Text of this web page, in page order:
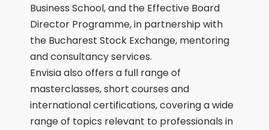
Business School, and the Effective Board
Director Programme, in partnership with
the Bucharest Stock Exchange, mentoring
and consultancy services.
Envisia also offers a full range of
masterclasses, short courses and
international certifications, covering a wide
range of topics relevant to professionals in